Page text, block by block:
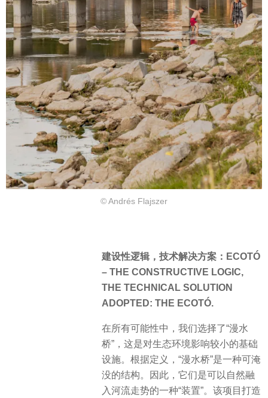
© Andrés Flajszer
建设性逻辑，技术解决方案：ECOTÓ
– THE CONSTRUCTIVE LOGIC,
THE TECHNICAL SOLUTION
ADOPTED: THE ECOTÓ.
​在所有可能性中，我们选择了“漫水
桥”，这是对生态环境影响较小的基础
设施。根据定义，“漫水桥”是一种可淹
没的结构。因此，它们是可以自然融
入河流走势的一种“装置”。该项目打造